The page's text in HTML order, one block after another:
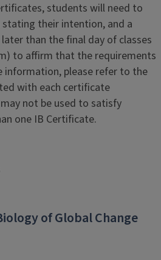
students will need to
their intention, and a
than the final day of classes
to affirm that the requirements
information, please refer to the
with each certificate
not be used to satisfy
one IB Certificate.
of Global Change